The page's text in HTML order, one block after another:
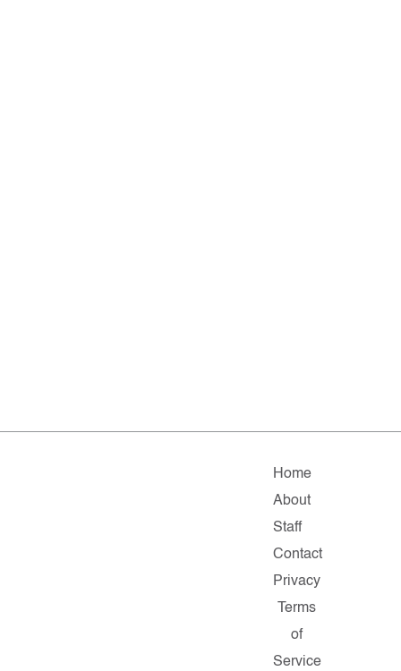
Home
About
Staff
Contact
Privacy
Terms
of
Service